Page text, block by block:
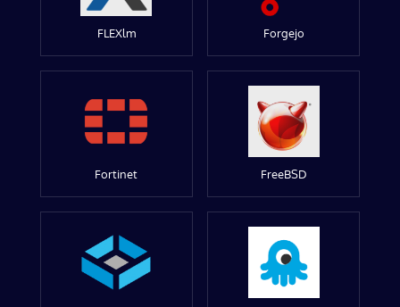
FLEXlm Forgejo
Fortinet FreeBSD